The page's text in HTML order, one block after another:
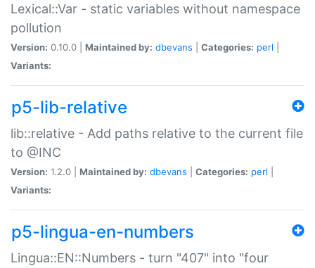
Lexical::Var - static variables without namespace
pollution
Version: 0.10.0 | Maintained by: dbevans Categories: perl
Variants:
p5-lib-relative
lib::relative - Add paths relative to the current file
to @INC
Version: 1.2.0 | Maintained by: dbevans Categories: perl
Variants:
p5-lingua-en-numbers
Lingua::EN::Numbers - turn "407" into "four